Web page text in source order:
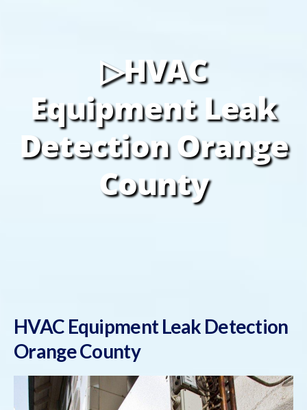
▷HVAC
Equipment Leak
Detection Orange
County
HVAC Equipment Leak Detection
Orange County